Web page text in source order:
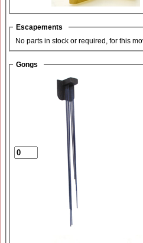
Escapements
No parts in stock or required, for this
Gongs